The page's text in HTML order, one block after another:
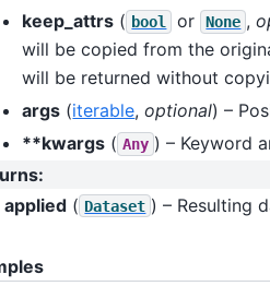
keep_attrs ( bool or None ,
will be copied from the
will be returned without
args (iterable,optional) –
**kwargs ( Any ) – Keyword
:
applied ( Dataset ) – Resulting